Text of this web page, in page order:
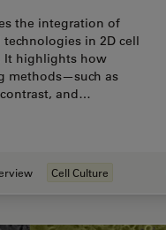
Microscope
the integration of
in 2D cell
It highlights how
methods—such as
and…
Cell Culture